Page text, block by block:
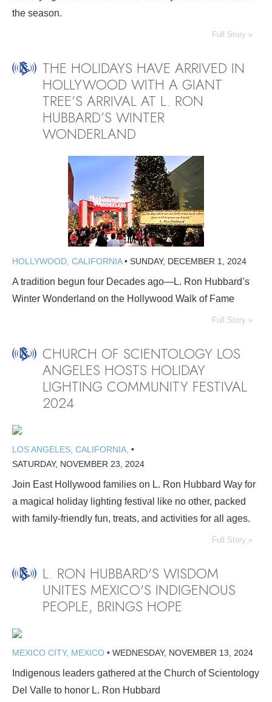
the season.
Full Story »
THE HOLIDAYS HAVE ARRIVED IN
HOLLYWOOD WITH A GIANT
TREE’S ARRIVAL AT L. RON
HUBBARD’S WINTER
WONDERLAND
HOLLYWOOD, CALIFORNIA• SUNDAY, DECEMBER 1, 2024
A tradition begun four Decades ago—L. Ron Hubbard’s
Winter Wonderland on the Hollywood Walk of Fame
Full Story »
CHURCH OF SCIENTOLOGY LOS
ANGELES HOSTS HOLIDAY
LIGHTING COMMUNITY FESTIVAL
2024
LOS ANGELES, CALIFORNIA, •
SATURDAY, NOVEMBER 23, 2024
Join East Hollywood families on L. Ron Hubbard Way for
a magical holiday lighting festival like no other, packed
with family-friendly fun, treats, and activities for all ages.
Full Story »
L. RON HUBBARD'S WISDOM
UNITES MEXICO'S INDIGENOUS
PEOPLE, BRINGS HOPE
MEXICO CITY, MEXICO • WEDNESDAY, NOVEMBER 13, 2024
Indigenous leaders gathered at the Church of Scientology
Del Valle to honor L. Ron Hubbard